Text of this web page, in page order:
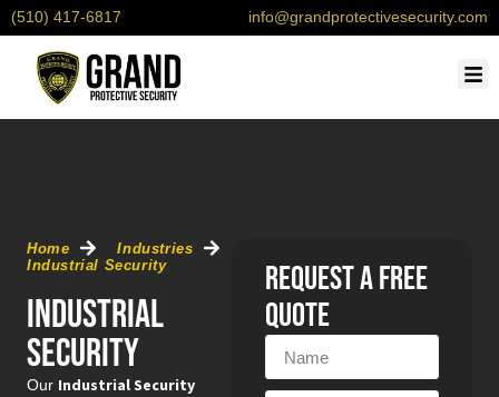
(510) 417-6817 info@grandprotectivesecurity.com
Home
Industries
Industrial Security
Industrial
Security
Our Industrial Security
Request a free
quote